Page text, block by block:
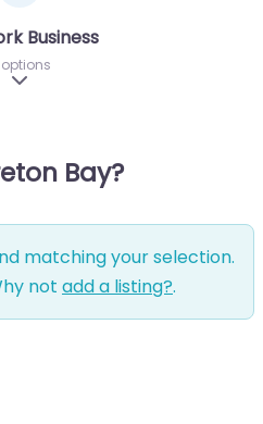
Business
Expand sub-categories
Bay?
matching your selection.
not add a listing?.